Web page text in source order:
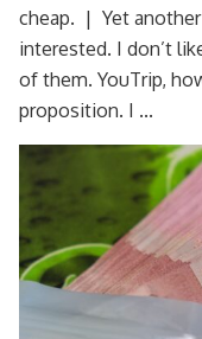
cheap. | Yet another
interested. I don’t
of them. YouTrip,
proposition. I ...